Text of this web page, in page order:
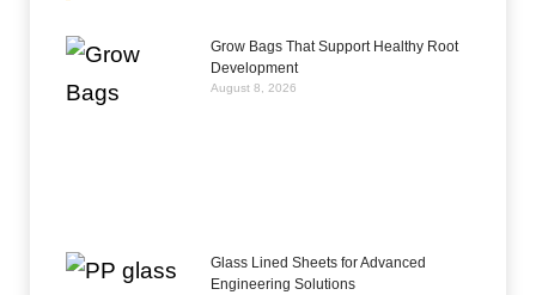
Grow Bags That Support Healthy Root
Development
August 8, 2026
Glass Lined Sheets for Advanced
Engineering Solutions